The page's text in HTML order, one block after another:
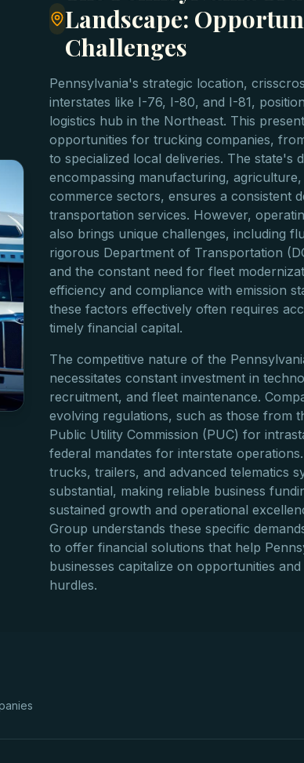
Landscape:
Challenges
Pennsylvania's strategic location,
interstates like I-76, I-80, and I-81,
logistics hub in the Northeast. This
opportunities for trucking companies,
to specialized local deliveries. The state's
encompassing manufacturing,
commerce sectors, ensures a consistent
transportation services. However,
also brings unique challenges, including
rigorous Department of Transportation
and the constant need for fleet
efficiency and compliance with emission
these factors effectively often requires
timely financial capital.
The competitive nature of the
necessitates constant investment in
recruitment, and fleet maintenance.
evolving regulations, such as those from
Public Utility Commission (PUC) for
federal mandates for interstate
trucks, trailers, and advanced telematics
substantial, making reliable business
sustained growth and operational
Group understands these specific
to offer financial solutions that help
businesses capitalize on opportunities
hurdles.